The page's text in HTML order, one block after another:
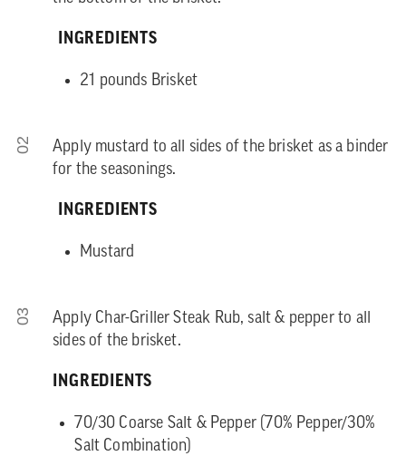
INGREDIENTS
21 pounds Brisket
02
Apply mustard to all sides of the brisket as a binder
for the seasonings.
INGREDIENTS
Mustard
03
Apply Char-Griller Steak Rub, salt & pepper to all
sides of the brisket.
INGREDIENTS
70/30 Coarse Salt & Pepper (70% Pepper/30%
Salt Combination)